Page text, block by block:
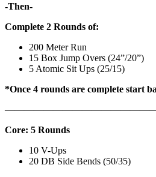
-Then-
Complete 2 Rounds of:
200 Meter Run
15 Box Jump Overs (24”/20”)
5 Atomic Sit Ups (25/15)
*Once 4 rounds are complete start
Core: 5 Rounds
10 V-Ups
20 DB Side Bends (50/35)